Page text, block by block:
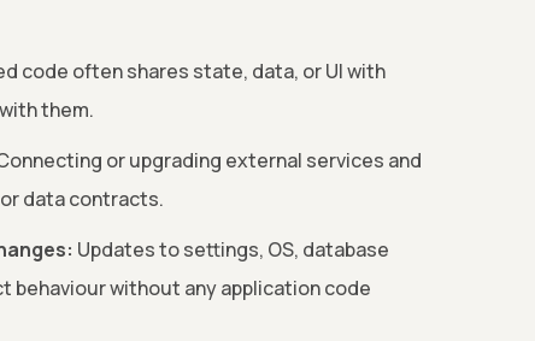
code often shares state, data, or UI with
them.
or upgrading external services and
data contracts.
Updates to settings, OS, database
behaviour without any application code